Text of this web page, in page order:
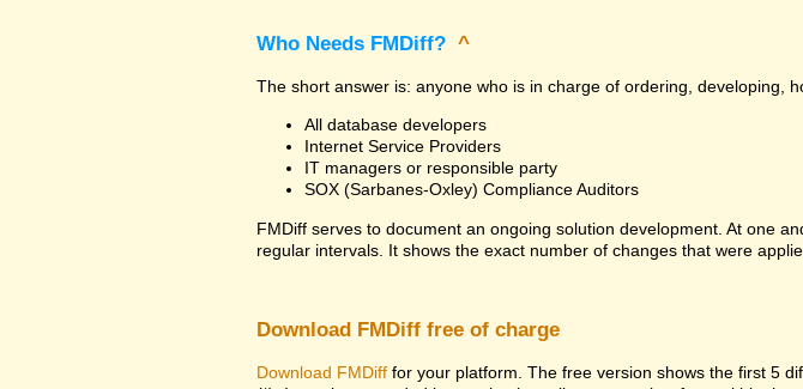
Who Needs FMDiff? ^
The short answer is: anyone who is in charge of ordering, developing,
All database developers
Internet Service Providers
IT managers or responsible party
SOX (Sarbanes-Oxley) Compliance Auditors
FMDiff serves to document an ongoing solution development. At one
regular intervals. It shows the exact number of changes that were
Download FMDiff free of charge
Download FMDiff for your platform. The free version shows the first 5